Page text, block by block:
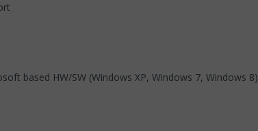
based HW/SW (Windows XP, Windows 7, Windows 8)